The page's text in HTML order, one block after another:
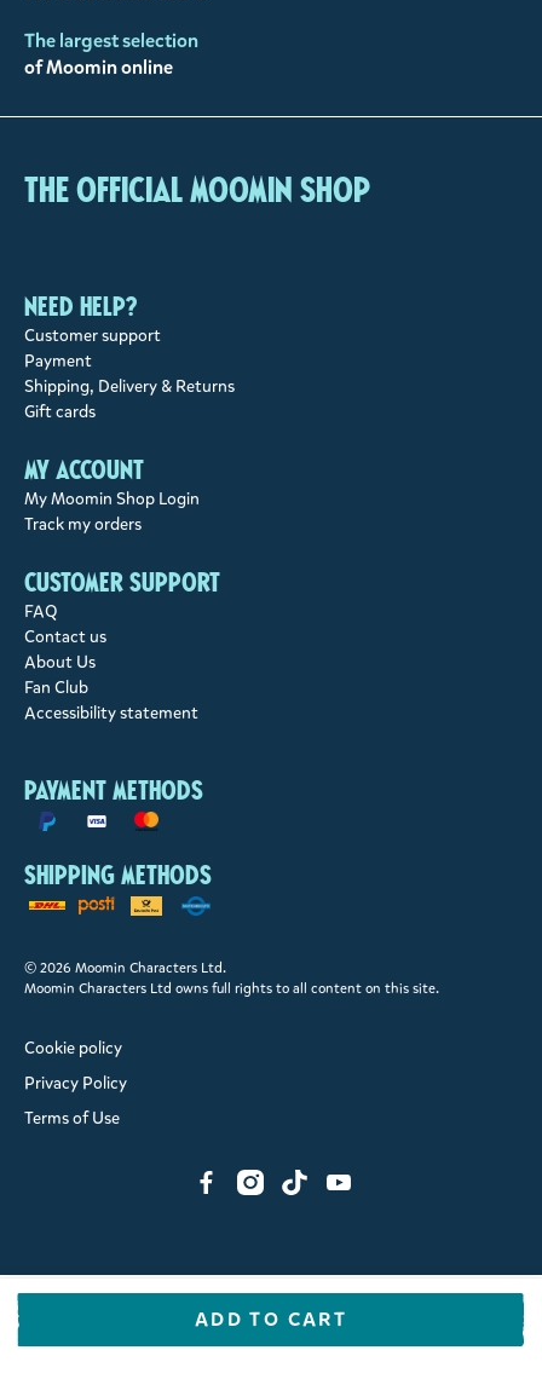
ADD TO CART
The largest selection
of Moomin online
The Official Moomin Shop
Need help?
Customer support
Payment
Shipping, Delivery & Returns
Gift cards
My account
My Moomin Shop Login
Track my orders
Customer support
FAQ
Contact us
About Us
Fan Club
Accessibility statement
Payment methods
Shipping methods
© 2026 Moomin Characters Ltd.
Moomin Characters Ltd owns full rights to all content on this site.
Cookie policy
Privacy Policy
Terms of Use